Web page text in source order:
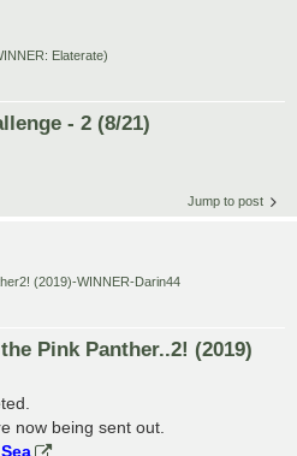
Elaterate)
- 2 (8/21)
Jump to post
(2019)-WINNER-Darin44
Pink Panther..2! (2019)
now being sent out.